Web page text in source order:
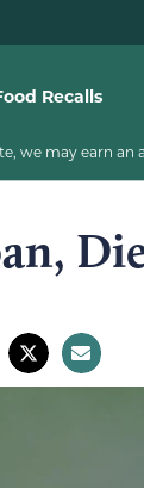
Recalls
we may earn